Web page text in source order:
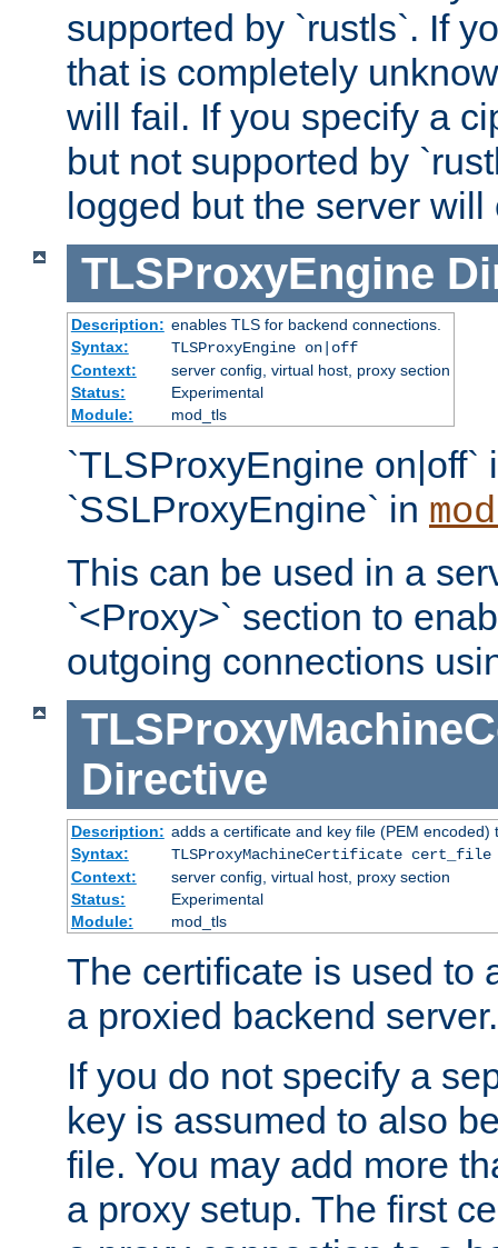
supported by `rustls`. If
that is completely
will fail. If you specify a
but not supported by
logged but the server will
TLSProxyEngine
Description: enables TLS for backend connections.
Syntax:
TLSProxyEngine on|off
Context:
server config, virtual host, proxy section
Status:
Experimental
Module:
mod_tls
`TLSProxyEngine on|off`
`SSLProxyEngine` in
This can be used in a
`<Proxy>` section to
outgoing connections
Directive
Description: adds a certificate and key file (PEM encoded)
Syntax:
TLSProxyMachineCertificate
Context:
server config, virtual host, proxy section
Status:
Experimental
Module:
mod_tls
The certificate is used to
a proxied backend server.
If you do not specify a
key is assumed to also
file. You may add more
a proxy setup. The first